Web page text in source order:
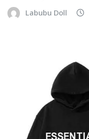
Labubu Doll